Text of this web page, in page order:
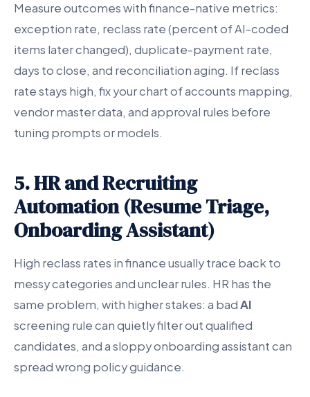
Measure outcomes with finance-native metrics:
exception rate, reclass rate (percent of AI-coded
items later changed), duplicate-payment rate,
days to close, and reconciliation aging. If reclass
rate stays high, fix your chart of accounts mapping,
vendor master data, and approval rules before
tuning prompts or models.
5. HR and Recruiting
Automation (Resume Triage,
Onboarding Assistant)
High reclass rates in finance usually trace back to
messy categories and unclear rules. HR has the
same problem, with higher stakes: a badAI
screening rule can quietly filter out qualified
candidates, and a sloppy onboarding assistant can
spread wrong policy guidance.